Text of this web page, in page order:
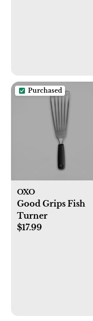
Purchased
OXO
Good Grips Fish
Turner
$17.99